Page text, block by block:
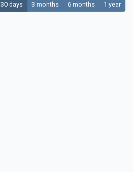
30 days 3 months 6 months 1 year